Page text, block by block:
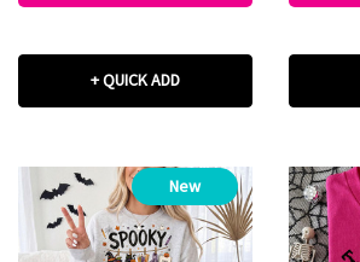
+ QUICK ADD
New